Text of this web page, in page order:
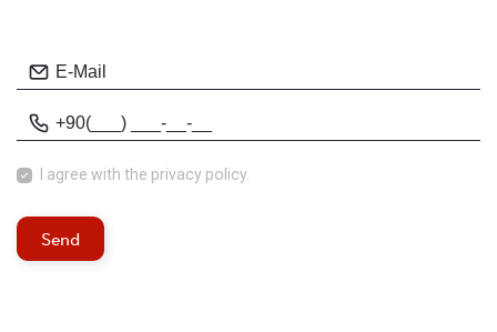
Send
I agree with the privacy policy.